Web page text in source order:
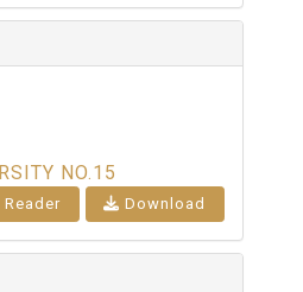
NO.15
Download